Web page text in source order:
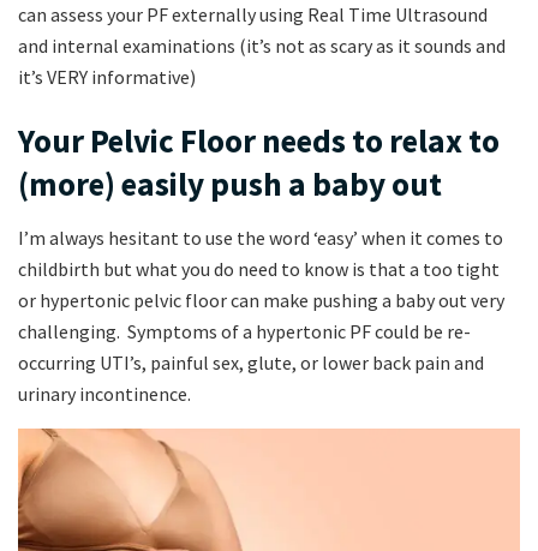
can assess your PF externally using Real Time Ultrasound
and internal examinations (it’s not as scary as it sounds and
it’s VERY informative)
Your Pelvic Floor needs to relax to
(more) easily push a baby out
I’m always hesitant to use the word ‘easy’ when it comes to
childbirth but what you do need to know is that a too tight
or hypertonic pelvic floor can make pushing a baby out very
challenging. Symptoms of a hypertonic PF could be re-
occurring UTI’s, painful sex, glute, or lower back pain and
urinary incontinence.